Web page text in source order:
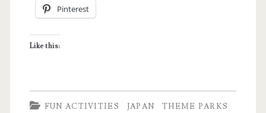
I’m
Pinterest
Like this:
FUN ACTIVITIES JAPAN THEME PARKS